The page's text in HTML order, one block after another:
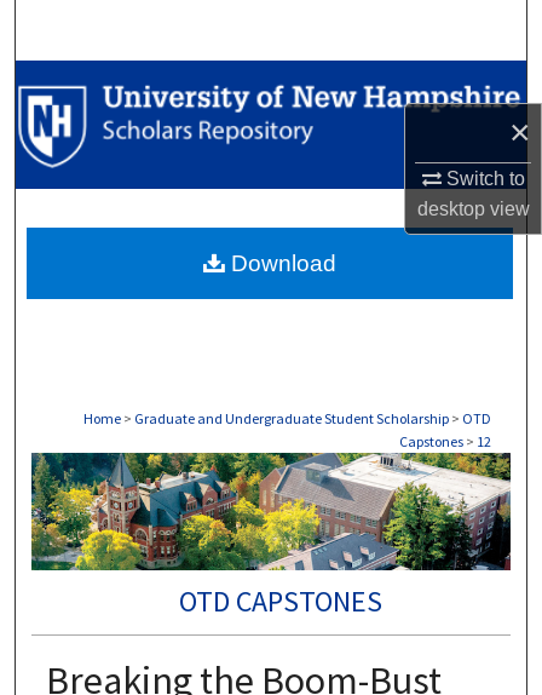
×
Switch to
desktopview
Browse Collections
My Account
Digital Commons Network™
Home > Graduate and Undergraduate Student Scholarship > OTD
Capstones > 12
OTD CAPSTONES
Breaking the Boom-Bust
Download